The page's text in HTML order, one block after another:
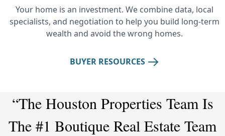
Your home is an investment. We combine data, local
specialists, and negotiation to help you build long-term
wealth and avoid the wrong homes.
BUYER RESOURCES
“The Houston Properties Team Is
The #1 Boutique Real Estate Team